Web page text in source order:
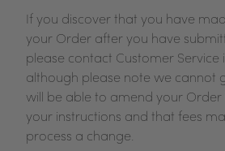
If you discover that you have
your Order after you have
please contact Customer Service
although please note we cannot
will be able to amend your
your instructions and that fees
process a change.